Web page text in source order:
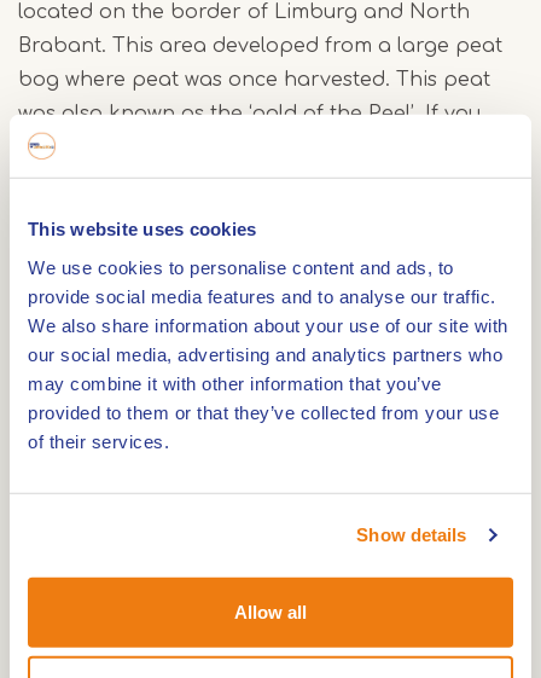
This website uses cookies
We use cookies to personalise content and ads, to
provide social media features and to analyse our traffic.
We also share information about your use of our site with
our social media, advertising and analytics partners who
may combine it with other information that you’ve
provided to them or that they’ve collected from your use
of their services.
Show details
Allow all
located on the border of Limburg and North
Brabant. This area developed from a large peat
bog where peat was once harvested. This peat
was also known as the ‘gold of the Peel’. If you
look closely, you can still see this history reflected
in the landscape.
The route offers a varied landscape with water,
heathland and sandy ridges. You pass birch trees
and open plains covered with purple moor grass.
What used to be difficult to access can now be
explored easily by bike. It is a place where nature